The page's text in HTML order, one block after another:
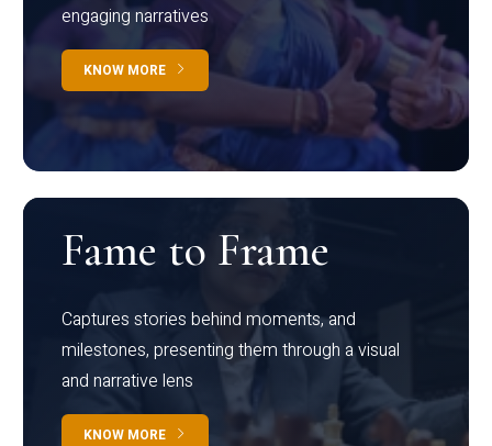
engaging narratives
KNOW MORE
Fame to Frame
Captures stories behind moments, and
milestones, presenting them through a visual
and narrative lens
KNOW MORE